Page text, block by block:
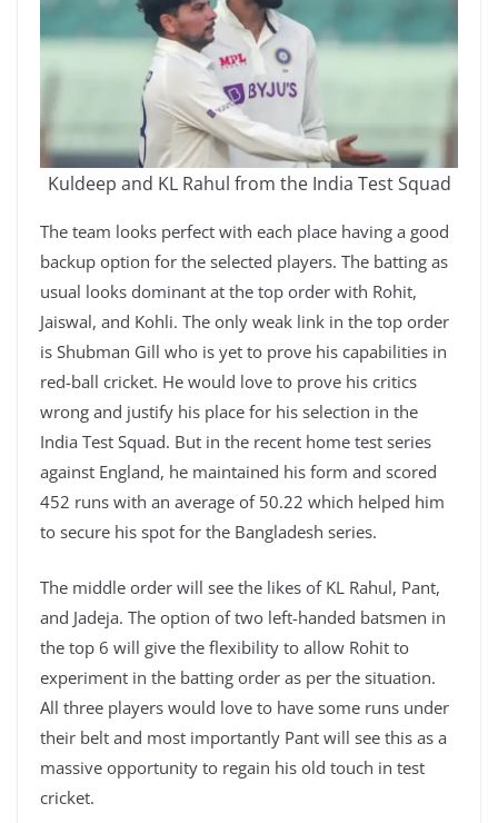
Kuldeep and KL Rahul from the India Test Squad
The team looks perfect with each place having a good
backup option for the selected players. The batting as
usual looks dominant at the top order with Rohit,
Jaiswal, and Kohli. The only weak link in the top order
is Shubman Gill who is yet to prove his capabilities in
red-ball cricket. He would love to prove his critics
wrong and justify his place for his selection in the
India Test Squad. But in the recent home test series
against England, he maintained his form and scored
452 runs with an average of 50.22 which helped him
to secure his spot for the Bangladesh series.
The middle order will see the likes of KL Rahul, Pant,
and Jadeja. The option of two left-handed batsmen in
the top 6 will give the flexibility to allow Rohit to
experiment in the batting order as per the situation.
All three players would love to have some runs under
their belt and most importantly Pant will see this as a
massive opportunity to regain his old touch in test
cricket.